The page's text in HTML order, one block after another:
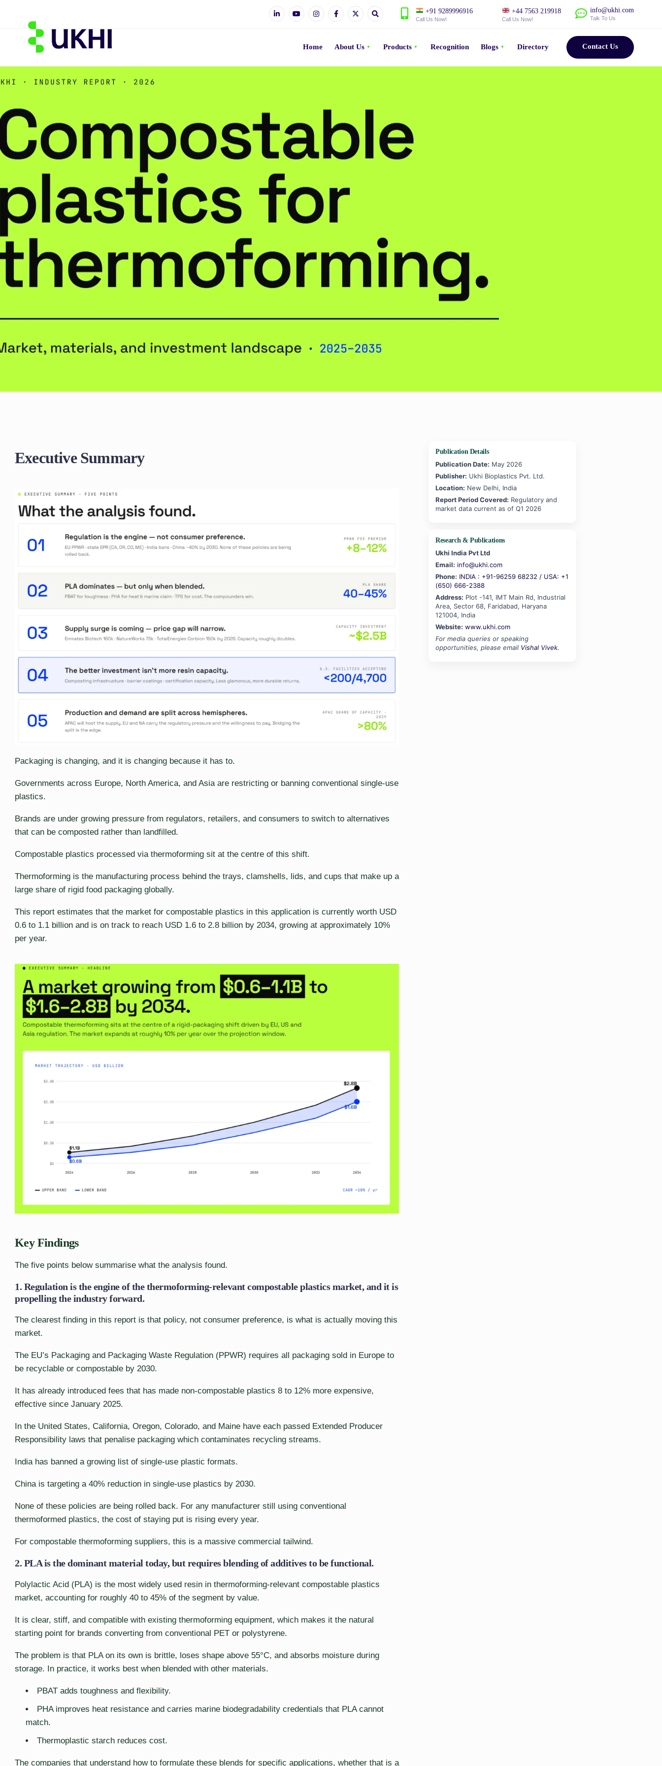
+91 9289996916
Call Us Now!
+44 7563 219918
Call Us Now!
info@ukhi.com
Talk To Us
Home About Us Products Recognition Blogs Directory Contact Us
Executive Summary
Packaging is changing, and it is changing because it has to.
Governments across Europe, North America, and Asia are restricting or banning conventional single-use
plastics.
Brands are under growing pressure from regulators, retailers, and consumers to switch to alternatives
that can be composted rather than landfilled.
Compostable plastics processed via thermoforming sit at the centre of this shift.
Thermoforming is the manufacturing process behind the trays, clamshells, lids, and cups that make up a
large share of rigid food packaging globally.
This report estimates that the market for compostable plastics in this application is currently worth USD
0.6 to 1.1 billion and is on track to reach USD 1.6 to 2.8 billion by 2034, growing at approximately 10%
per year.
Key Findings
The five points below summarise what the analysis found.
1. Regulation is the engine of the thermoforming-relevant compostable plastics market, and it is
propelling the industry forward.
The clearest finding in this report is that policy, not consumer preference, is what is actually moving this
market.
The EU’s Packaging and Packaging Waste Regulation (PPWR) requires all packaging sold in Europe to
be recyclable or compostable by 2030.
It has already introduced fees that has made non-compostable plastics 8 to 12% more expensive,
effective since January 2025.
In the United States, California, Oregon, Colorado, and Maine have each passed Extended Producer
Responsibility laws that penalise packaging which contaminates recycling streams.
India has banned a growing list of single-use plastic formats.
China is targeting a 40% reduction in single-use plastics by 2030.
None of these policies are being rolled back. For any manufacturer still using conventional
thermoformed plastics, the cost of staying put is rising every year.
For compostable thermoforming suppliers, this is a massive commercial tailwind.
2. PLA is the dominant material today, but requires blending of additives to be functional.
Polylactic Acid (PLA) is the most widely used resin in thermoforming-relevant compostable plastics
market, accounting for roughly 40 to 45% of the segment by value.
It is clear, stiff, and compatible with existing thermoforming equipment, which makes it the natural
starting point for brands converting from conventional PET or polystyrene.
The problem is that PLA on its own is brittle, loses shape above 55°C, and absorbs moisture during
storage. In practice, it works best when blended with other materials.
PBAT adds toughness and flexibility.
PHA improves heat resistance and carries marine biodegradability credentials that PLA cannot
match.
Thermoplastic starch reduces cost.
The companies that understand how to formulate these blends for specific applications, whether that is a
Publication Details
Publication Date: May 2026
Publisher: Ukhi Bioplastics Pvt. Ltd.
Location: New Delhi, India
Report Period Covered: Regulatory and
market data current as of Q1 2026
Research & Publications
Ukhi India Pvt Ltd
Email: info@ukhi.com
Phone: INDIA : +91-96259 68232 / USA: +1
(650) 666-2388
Address: Plot -141, IMT Main Rd, Industrial
Area, Sector 68, Faridabad, Haryana
121004, India
Website: www.ukhi.com
For media queries or speaking
opportunities, please email Vishal Vivek.